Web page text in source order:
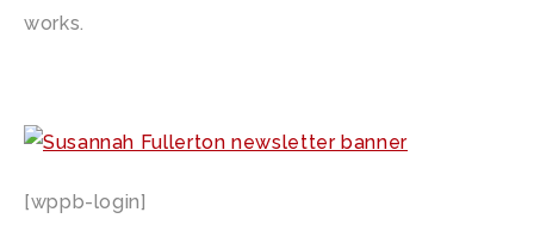
works.
[wppb-login]